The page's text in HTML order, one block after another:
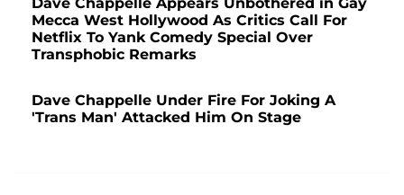
Mecca West Hollywood As Critics Call For
Netflix To Yank Comedy Special Over
Transphobic Remarks
Dave Chappelle Under Fire For Joking A
'Trans Man' Attacked Him On Stage